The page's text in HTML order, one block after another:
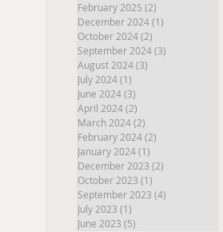
February 2025 (2)
December 2024(1)
October 2024(2)
September 2024(3)
August 2024(3)
July 2024(1)
June 2024(3)
April 2024(2)
March 2024(2)
February 2024(2)
January 2024(1)
December 2023 (2)
October 2023 (1)
September 2023 (4)
July 2023 (1)
June 2023 (5)